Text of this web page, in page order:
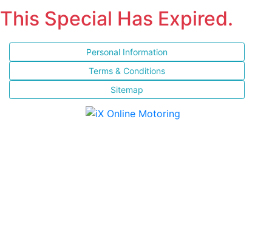
This Special Has Expired.
Personal Information
Terms & Conditions
Sitemap